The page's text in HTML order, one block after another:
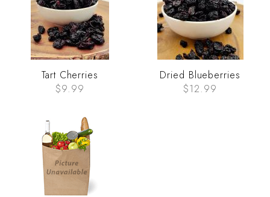
Tart Cherries
$9.99
Dried Blueberries
$12.99